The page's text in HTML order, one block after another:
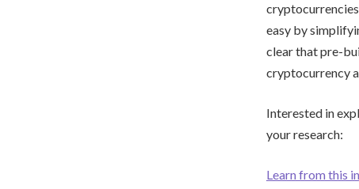
easy by
clear that pre-
cryptocurrency
Interested in
your research:
Learn from this